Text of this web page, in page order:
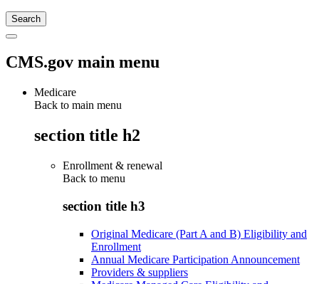
CMS.gov main menu
Medicare
Back to main menu
section title h2
Enrollment & renewal
Back to menu
section title h3
Original Medicare (Part A and B) Eligibility and
Enrollment
Annual Medicare Participation Announcement
Providers & suppliers